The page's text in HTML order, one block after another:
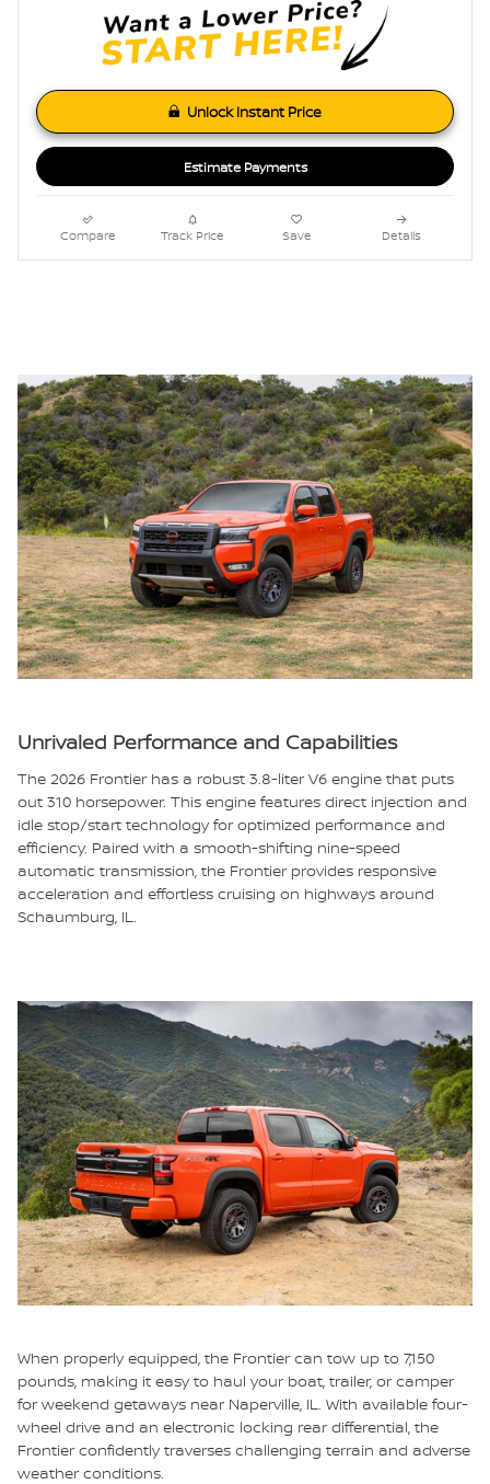
Unlock Instant Price
Estimate Payments
Compare Track Price Save Details
Unrivaled Performance and Capabilities
The 2026 Frontier has a robust 3.8-liter V6 engine that puts
out 310 horsepower. This engine features direct injection and
idle stop/start technology for optimized performance and
efficiency. Paired with a smooth-shifting nine-speed
automatic transmission, the Frontier provides responsive
acceleration and effortless cruising on highways around
Schaumburg, IL.
When properly equipped, the Frontier can tow up to 7,150
pounds, making it easy to haul your boat, trailer, or camper
for weekend getaways near Naperville, IL. With available four-
wheel drive and an electronic locking rear differential, the
Frontier confidently traverses challenging terrain and adverse
weather conditions.